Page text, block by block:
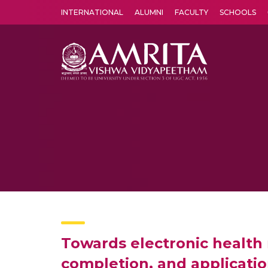
INTERNATIONAL ALUMNI FACULTY SCHOOLS
Towards electronic
completion, and